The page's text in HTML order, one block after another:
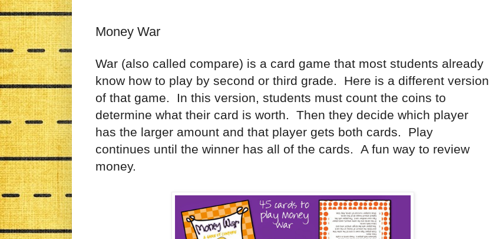
Money War
War (also called compare) is a card game that most students already
know how to play by second or third grade. Here is a different version
of that game. In this version, students must count the coins to
determine what their card is worth. Then they decide which player
has the larger amount and that player gets both cards. Play
continues until the winner has all of the cards. A fun way to review
money.